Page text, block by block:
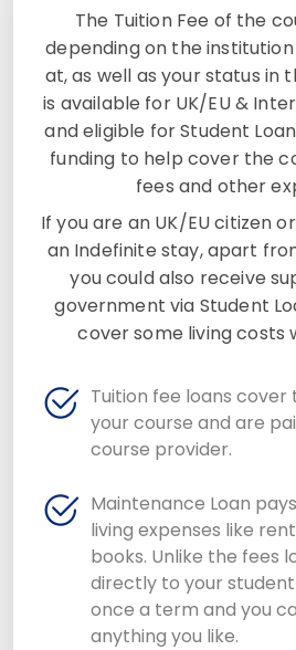
The Tuition Fee of the
depending on the
at, as well as your status in
is available for UK/EU &
and eligible for Student
funding to help cover the
fees and other
If you are an UK/EU citizen
an Indefinite stay, apart
you could also receive
government via Student
cover some living costs
Tuition fee loans
your course and are
course provider.
Maintenance Loan
living expenses like
books. Unlike the fees
directly to your
once a term and you
anything you like.